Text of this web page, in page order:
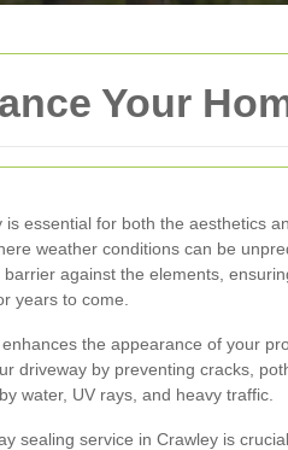
Your
is essential for both the aesthetics
weather conditions can be
against the elements,
years to come.
the appearance of your
driveway by preventing cracks,
water, UV rays, and heavy traffic.
sealing service in Crawley is